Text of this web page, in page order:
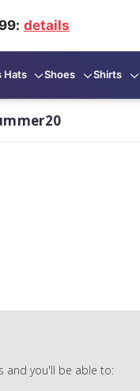
details
Hats Shoes Shirts
and you'll be able to: